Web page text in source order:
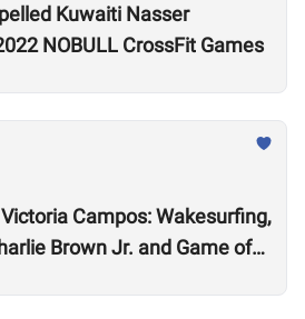
Kuwaiti Nasser
NOBULL CrossFit Games
Campos: Wakesurfing,
Brown Jr. and Game of